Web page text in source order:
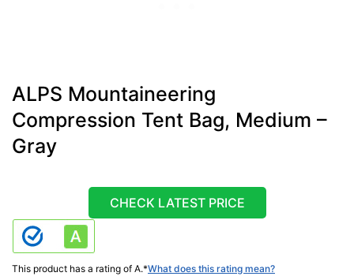
ALPS Mountaineering
Compression Tent Bag, Medium –
Gray
CHECK LATEST PRICE
This product has a rating of A.*What does this rating mean?